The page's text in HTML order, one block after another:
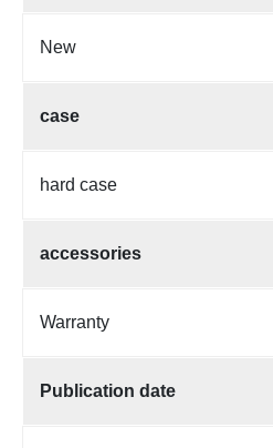
New
case
hard case
accessories
Warranty
Publication date